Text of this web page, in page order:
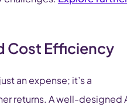
Cost Efficiency
an expense; it’s a
returns. A well-designed